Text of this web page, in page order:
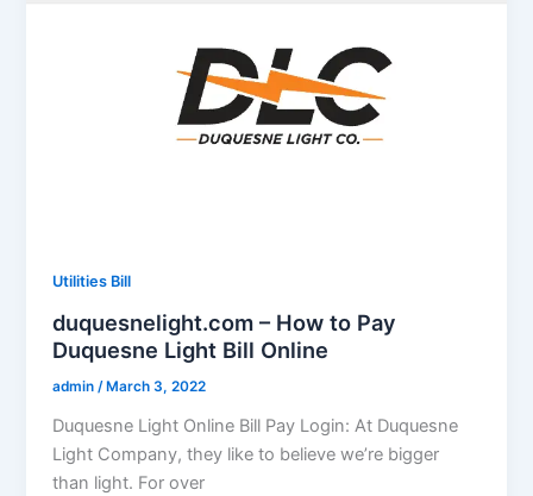
Utilities Bill
duquesnelight.com – How to Pay
Duquesne Light Bill Online
admin /March 3, 2022
Duquesne Light Online Bill Pay Login: At Duquesne
Light Company, they like to believe we’re bigger
than light. For over